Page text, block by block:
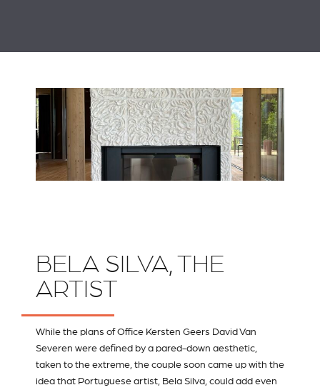
BELA SILVA, THE
ARTIST
While the plans ofOffice Kersten Geers David Van
Severen were defined by a pared-down aesthetic,
taken to the extreme, the couple soon came up with the
idea that Portuguese artist, Bela Silva, could add even